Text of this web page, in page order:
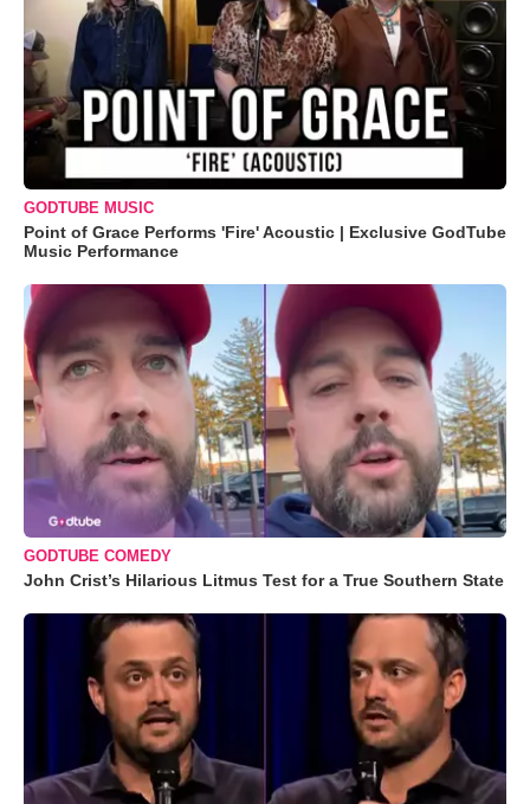
GODTUBE MUSIC
Point of Grace Performs 'Fire' Acoustic | Exclusive GodTube
Music Performance
GODTUBE COMEDY
John Crist’s Hilarious Litmus Test for a True Southern State